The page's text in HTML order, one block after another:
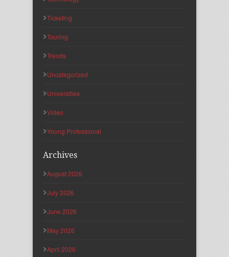
Ticketing
Touring
Trends
Uncategorized
Universities
Video
Young Professional
Archives
August 2026
July 2026
June 2026
May 2026
April 2026